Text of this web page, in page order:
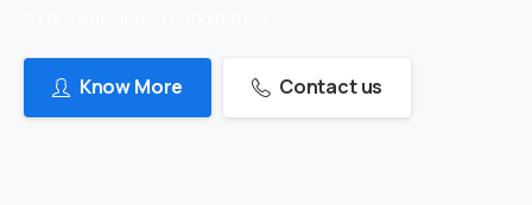
Know More Contact us